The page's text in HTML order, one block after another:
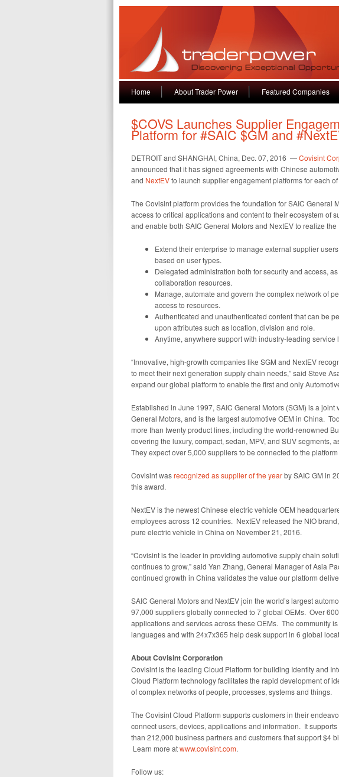
Home About Trader Power Featured Companies
$COVS Launches Supplier
Platform for #SAIC $GM and
DETROIT and SHANGHAI, China, Dec. 07, 2016 —Covisint
announced that it has signed agreements with Chinese
and NextEVto launch supplier engagement platforms for each
The Covisint platform provides the foundation for SAIC General
access to critical applications and content to their ecosystem of
and enable both SAIC General Motors and NextEV to realize
Extend their enterprise to manage external supplier
based on user types.
Delegated administration both for security and access,
collaboration resources.
Manage, automate and govern the complex network of
access to resources.
Authenticated and unauthenticated content that can be
upon attributes such as location, division and role.
Anytime, anywhere support with industry-leading
“Innovative, high-growth companies like SGM and NextEV
to meet their next generation supply chain needs,” said Steve
expand our global platform to enable the first and only
Established in June 1997, SAIC General Motors (SGM) is a joint
General Motors, and is the largest automotive OEM in China.
more than twenty product lines, including the world-renowned
covering the luxury, compact, sedan, MPV, and SUV segments,
They expect over 5,000 suppliers to be connected to the
Covisint wasrecognized as supplier of the yearby SAIC GM in
this award.
NextEV is the newest Chinese electric vehicle OEM
employees across 12 countries. NextEV released the NIO
pure electric vehicle in China on November 21, 2016.
“Covisint is the leader in providing automotive supply chain
continues to grow,” said Yan Zhang, General Manager of Asia
continued growth in China validates the value our platform
SAIC General Motors and NextEV join the world’s largest
97,000 suppliers globally connected to 7 global OEMs. Over
applications and services across these OEMs. The community
languages and with 24x7x365 help desk support in 6 global
About Covisint Corporation
Covisint is the leading Cloud Platform for building Identity and
Cloud Platform technology facilitates the rapid development of
of complex networks of people, processes, systems and things.
The Covisint Cloud Platform supports customers in their
connect users, devices, applications and information. It
than 212,000 business partners and customers that support $4
Learn more atwww.covisint.com.
Follow us: